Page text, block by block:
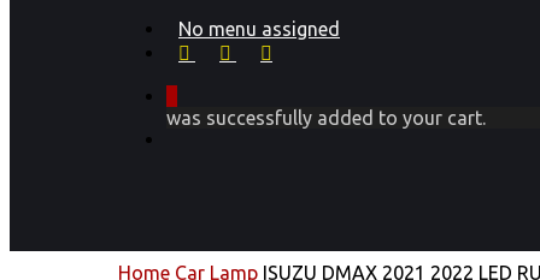
No menu assigned
facebookinstagram
phone
was successfully added to your cart.
Home Car Lamp ISUZU DMAX 2021 2022 LED